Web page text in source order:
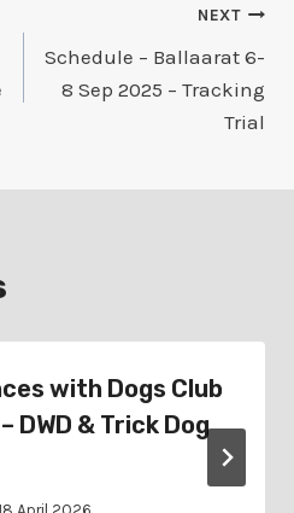
NEXT
Schedule – Ballaarat 6-
8 Sep 2025 – Tracking
Trial
with Dogs Club
DWD & Trick Dog